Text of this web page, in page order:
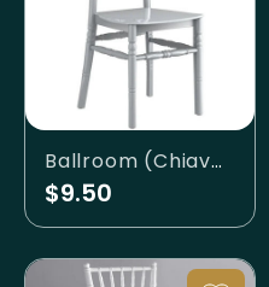
Ballroom (Chiavari) - Silver
$9.50